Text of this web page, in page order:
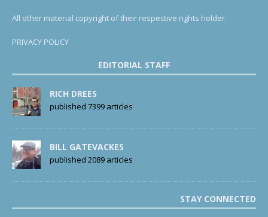
All other material copyright of their respective rights holder.
PRIVACY POLICY
EDITORIAL STAFF
RICH DREES
published 7399 articles
BILL GATEVACKES
published 2089 articles
STAY CONNECTED